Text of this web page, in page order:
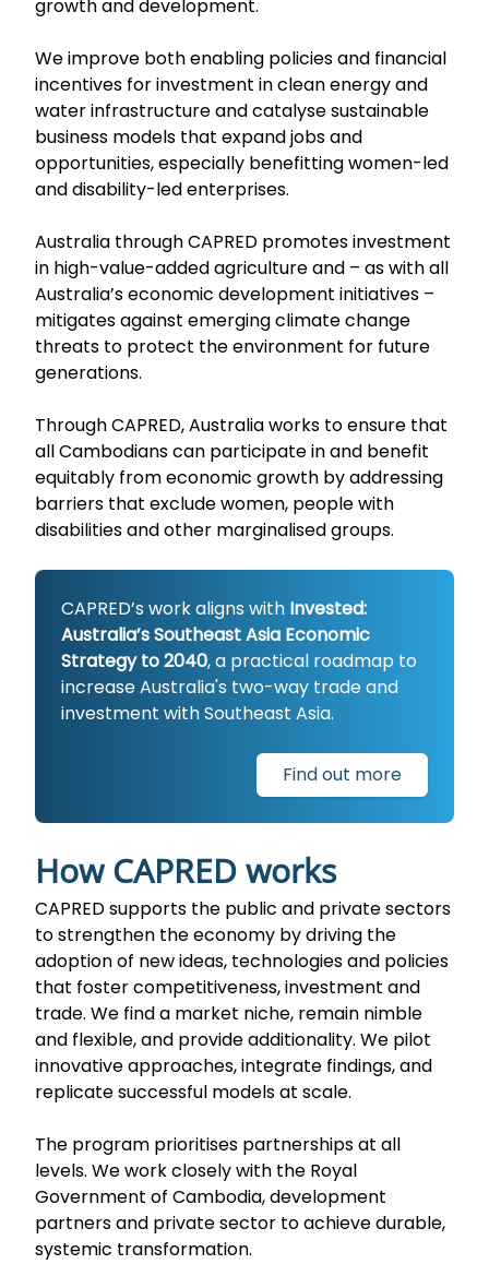
growth and development.
We improve both enabling policies and financial
incentives for investment in clean energy and
water infrastructure and catalyse sustainable
business models that expand jobs and
opportunities, especially benefitting women-led
and disability-led enterprises.
Australia through CAPRED promotes investment
in high-value-added agriculture and – as with all
Australia’s economic development initiatives –
mitigates against emerging climate change
threats to protect the environment for future
generations.
Through CAPRED, Australia works to ensure that
all Cambodians can participate in and benefit
equitably from economic growth by addressing
barriers that exclude women, people with
disabilities and other marginalised groups.
CAPRED’s work aligns with Invested:
Australia’s Southeast Asia Economic
Strategy to 2040, a practical roadmap to
increase Australia's two-way trade and
investment with Southeast Asia.
Find out more
How CAPRED works
CAPRED supports the public and private sectors
to strengthen the economy by driving the
adoption of new ideas, technologies and policies
that foster competitiveness, investment and
trade. We find a market niche, remain nimble
and flexible, and provide additionality. We pilot
innovative approaches, integrate findings, and
replicate successful models at scale.
The program prioritises partnerships at all
levels. We work closely with the Royal
Government of Cambodia, development
partners and private sector to achieve durable,
systemic transformation.